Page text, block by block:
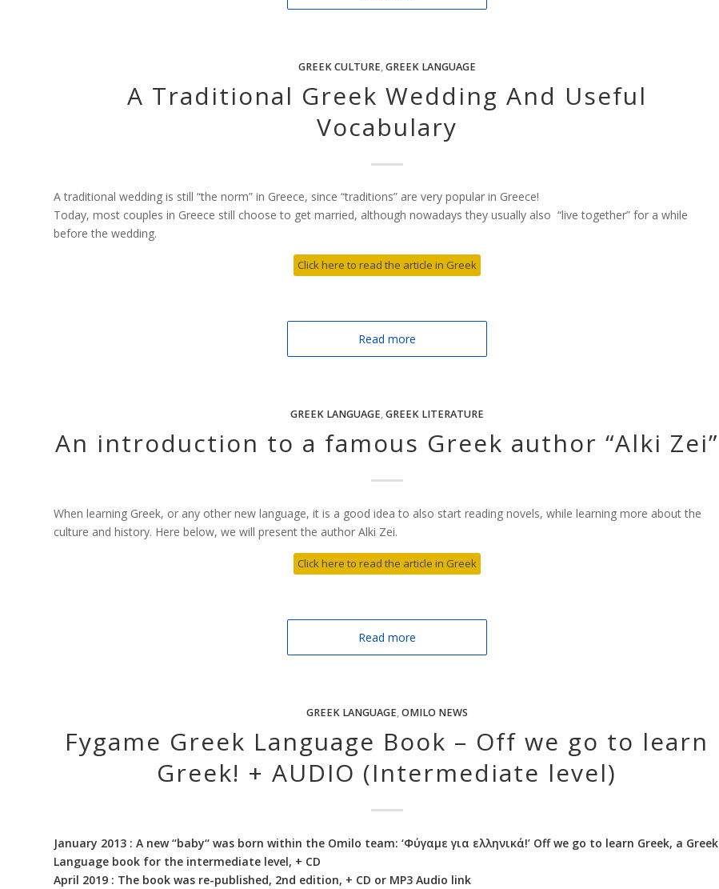
GREEK CULTURE,GREEK LANGUAGE
A Traditional Greek Wedding And Useful
Vocabulary
A traditional wedding is still “the norm” in Greece, since “traditions” are very popular in Greece!
Today, most couples in Greece still choose to get married, although nowadays they usually also “live together” for a while
before the wedding.
Click here to read the article in Greek
Read more
GREEK LANGUAGE,GREEK LITERATURE
An introduction to a famous Greek author “Alki Zei”
When learning Greek, or any other new language, it is a good idea to also start reading novels, while learning more about the
culture and history. Here below, we will present the author Alki Zei.
Click here to read the article in Greek
Read more
GREEK LANGUAGE,OMILO NEWS
Fygame Greek Language Book – Off we go to learn
Greek! + AUDIO (Intermediate level)
January 2013 : A new ‘‘baby‘‘ was born within the Omilo team: ‘Φύγαμε για ελληνικά!’ Off we go to learn Greek, a Greek
Language book for the intermediate level, + CD
April 2019 : The book was re-published, 2nd edition, + CD or MP3 Audio link